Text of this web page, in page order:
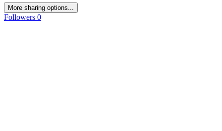
More sharing options...
Followers 0